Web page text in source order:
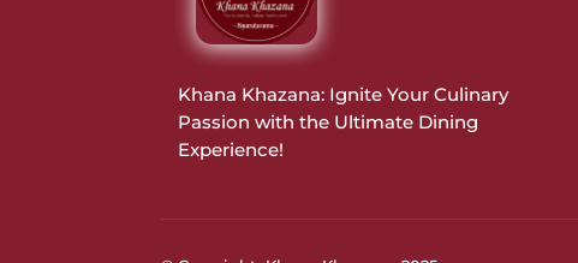
Khana Khazana: Ignite Your Culinary
Passion with the Ultimate Dining
Experience!